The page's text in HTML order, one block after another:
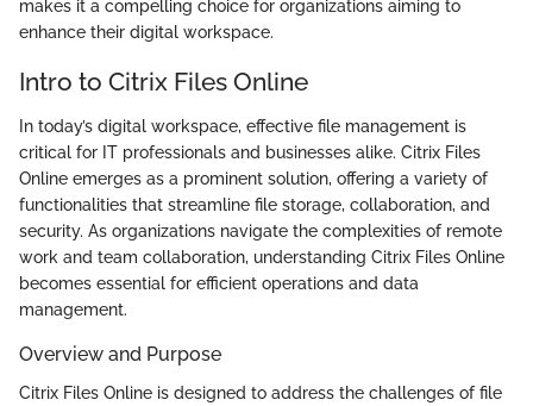
makes it a compelling choice for organizations aiming to
enhance their digital workspace.
Intro to Citrix Files Online
In today’s digital workspace, effective file management is
critical for IT professionals and businesses alike. Citrix Files
Online emerges as a prominent solution, offering a variety of
functionalities that streamline file storage, collaboration, and
security. As organizations navigate the complexities of remote
work and team collaboration, understanding Citrix Files Online
becomes essential for efficient operations and data
management.
Overview and Purpose
Citrix Files Online is designed to address the challenges of file